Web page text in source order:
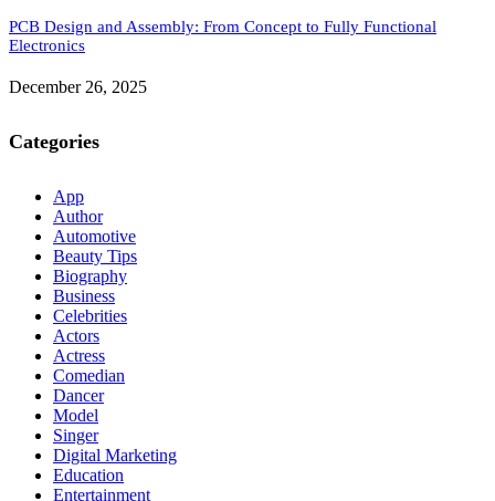
PCB Design and Assembly: From Concept to Fully Functional
Electronics
December 26, 2025
Categories
App
Author
Automotive
Beauty Tips
Biography
Business
Celebrities
Actors
Actress
Comedian
Dancer
Model
Singer
Digital Marketing
Education
Entertainment